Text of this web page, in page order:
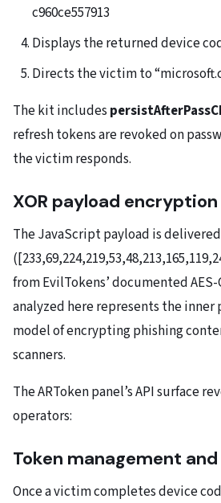
c960ce557913
Displays the returned device
Directs the victim to
The kit includes
refresh tokens are revoked on
the victim responds.
XOR payload encryption
The JavaScript payload is
from EvilTokens’ documented
analyzed here represents the
model of encrypting phishing
scanners.
The ARToken panel’s API surface
operators:
Token management
Once a victim completes device